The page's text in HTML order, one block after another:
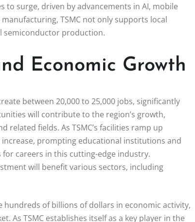
surge, driven by advancements in AI, mobile
TSMC not only supports local
semiconductor production.
Economic Growth
between 20,000 to 25,000 jobs, significantly
will contribute to the region’s growth,
fields. As TSMC’s facilities ramp up
prompting educational institutions and
careers in this cutting-edge industry.
will benefit various sectors, including
hundreds of billions of dollars in economic activity,
As TSMC establishes itself as a key player in the